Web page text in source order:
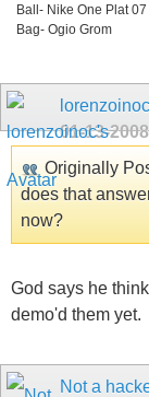
Ball- Nike One Plat 07
Bag- Ogio Grom
lorenzoinoc
01-13-2008
Originally
does that
now?
God says he
demo'd them yet.
Not a